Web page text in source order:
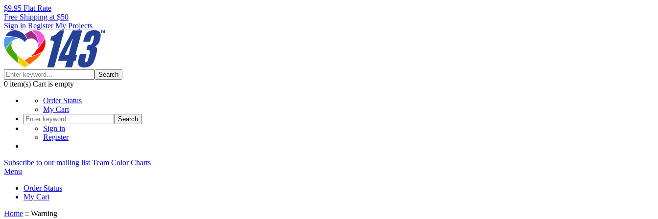
$9.95 Flat Rate
Free Shipping at $50
Sign in Register My Projects
Search
0 item(s) Cart is empty
Order Status
My Cart
Search
Sign in
Register
Subscribe to our mailing list Team Color Charts
Menu
Order Status
My Cart
Home :: Warning